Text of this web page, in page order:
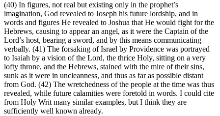
(40) In figures, not real but existing only in the prophet’s
imagination, God revealed to Joseph his future lordship, and in
words and figures He revealed to Joshua that He would fight for the
Hebrews, causing to appear an angel, as it were the Captain of the
Lord’s host, bearing a sword, and by this means communicating
verbally. (41) The forsaking of Israel by Providence was portrayed
to Isaiah by a vision of the Lord, the thrice Holy, sitting on a very
lofty throne, and the Hebrews, stained with the mire of their sins,
sunk as it were in uncleanness, and thus as far as possible distant
from God. (42) The wretchedness of the people at the time was thus
revealed, while future calamities were foretold in words. I could cite
from Holy Writ many similar examples, but I think they are
sufficiently well known already.